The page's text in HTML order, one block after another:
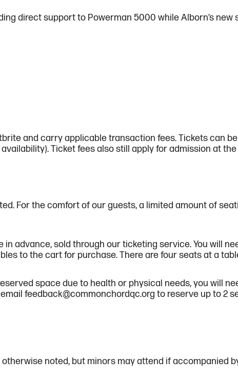
direct support to Powerman 5000 while Alborn’s new
and carry applicable transaction fees. Tickets can
Ticket fees also still apply for admission at the
For the comfort of our guests, a limited amount of
advance, sold through our ticketing service. You will
to the cart for purchase. There are four seats at a
space due to health or physical needs, you will
feedback@commonchordqc.org to reserve up to 2
otherwise noted, but minors may attend if accompanied